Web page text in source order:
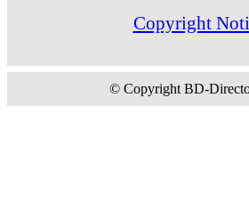
Copyright
© Copyright BD-